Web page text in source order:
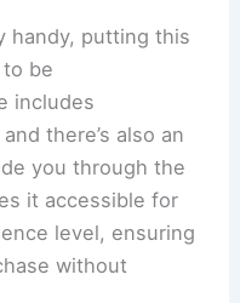
handy, putting this
be
includes
there’s also an
you through the
it accessible for
level, ensuring
without